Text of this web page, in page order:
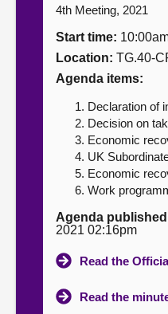
Contact us
4th Meeting, 2021
Start time:
Location: TG.40-
Agenda items:
Declaration of
Decision on
Economic
UK
Economic
Work
Agenda
2021 02:16pm
Read the
Read the